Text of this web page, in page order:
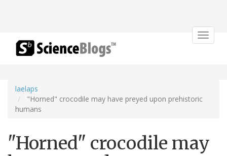
Toggle
laelaps
"Horned" crocodile may have preyed upon prehistoric
humans
"Horned" crocodile may